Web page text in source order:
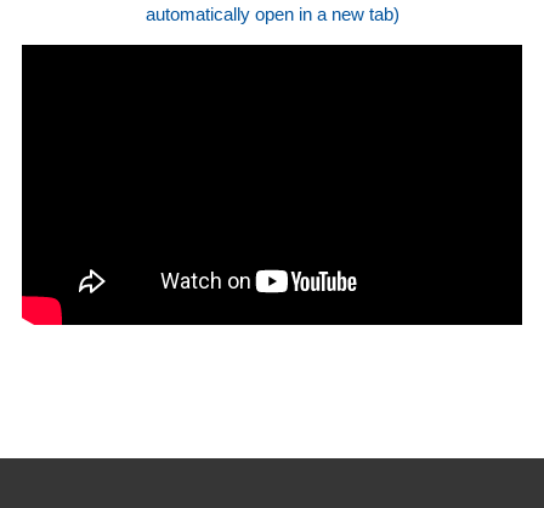
automatically open in a new tab)